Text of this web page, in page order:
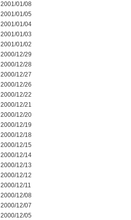
2001/01/08
2001/01/05
2001/01/04
2001/01/03
2001/01/02
2000/12/29
2000/12/28
2000/12/27
2000/12/26
2000/12/22
2000/12/21
2000/12/20
2000/12/19
2000/12/18
2000/12/15
2000/12/14
2000/12/13
2000/12/12
2000/12/11
2000/12/08
2000/12/07
2000/12/05